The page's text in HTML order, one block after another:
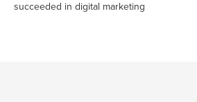
succeeded in digital marketing